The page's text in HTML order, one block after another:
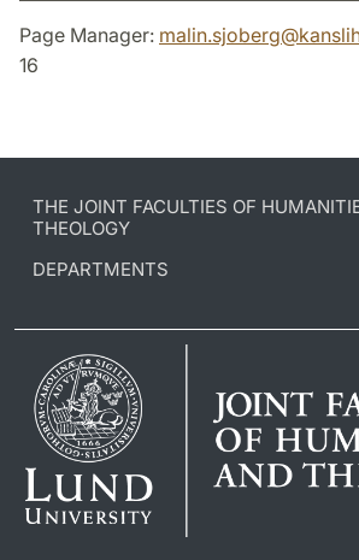
Page Manager: malin.sjoberg@
16
THE JOINT FACULTIES OF
THEOLOGY
DEPARTMENTS